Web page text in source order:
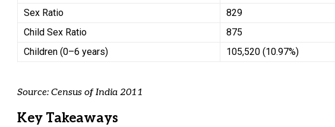
Sex Ratio
829
Child Sex Ratio
875
Children (0–6 years)
105,520 (10.97%)
Source: Census of India 2011
Key Takeaways